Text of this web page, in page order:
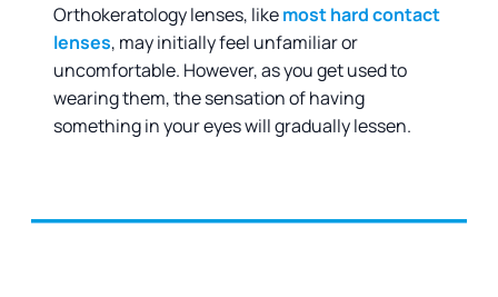
Orthokeratology lenses, likemost hard contact
lenses, may initially feel unfamiliar or
uncomfortable. However, as you get used to
wearing them, the sensation of having
something in your eyes will gradually lessen.